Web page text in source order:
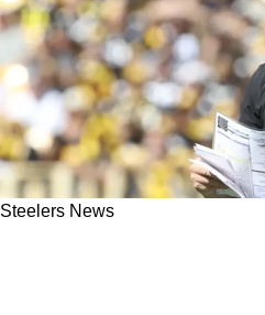
Steelers News